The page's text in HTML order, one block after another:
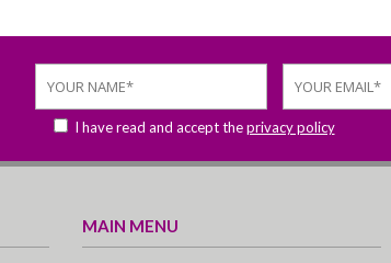
I have read and accept theprivacy policy
MAIN MENU